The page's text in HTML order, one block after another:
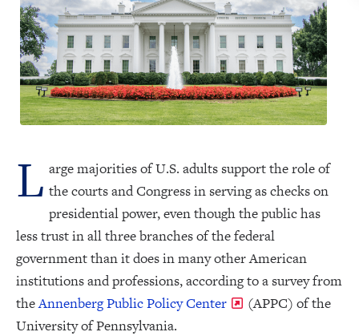
L arge majorities of U.S. adults support the role of
the courts and Congress in serving as checks on
presidential power, even though the public has
less trust in all three branches of the federal
government than it does in many other American
institutions and professions, according to a survey from
theAnnenberg Public Policy Center
(APPC) of the
University of Pennsylvania.